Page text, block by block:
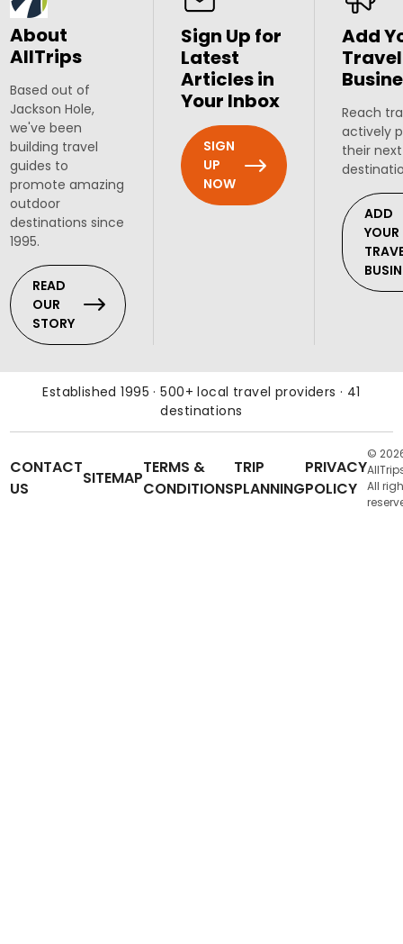
About
AllTrips
Based out of
Jackson Hole,
we've been
building travel
guides to
promote amazing
outdoor
destinations since
1995.
READ
OUR
STORY
Sign Up for
Latest
Articles in
Your Inbox
SIGN
UP
NOW
Add
Travel
Reach
actively
their
ADD
YOUR
Established 1995 · 500+ local travel providers · 41
destinations
CONTACT
US
SITEMAP
TERMS &
CONDITIONS
TRIP
PLANNING
PRIVACY
POLICY
©
All